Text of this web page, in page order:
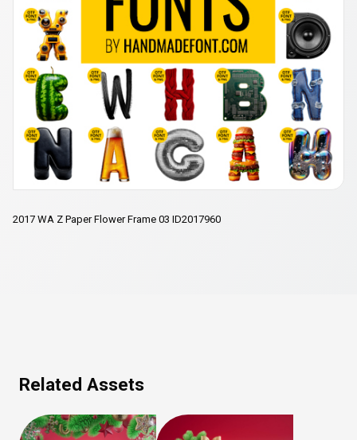
2017 WA Z Paper Flower Frame 03 ID2017960
Related Assets